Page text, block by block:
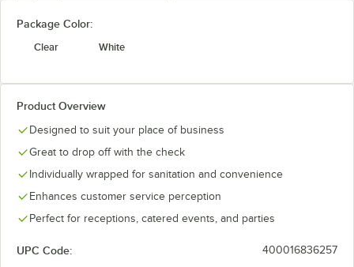
Package Color:
Clear White
Product Overview
Designed to suit your place of business
Great to drop off with the check
Individually wrapped for sanitation and convenience
Enhances customer service perception
Perfect for receptions, catered events, and parties
UPC Code: 400016836257